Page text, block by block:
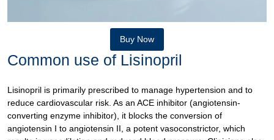
Buy Now
Common use of Lisinopril
Lisinopril is primarily prescribed to manage hypertension and to
reduce cardiovascular risk. As an ACE inhibitor (angiotensin-
converting enzyme inhibitor), it blocks the conversion of
angiotensin I to angiotensin II, a potent vasoconstrictor, which